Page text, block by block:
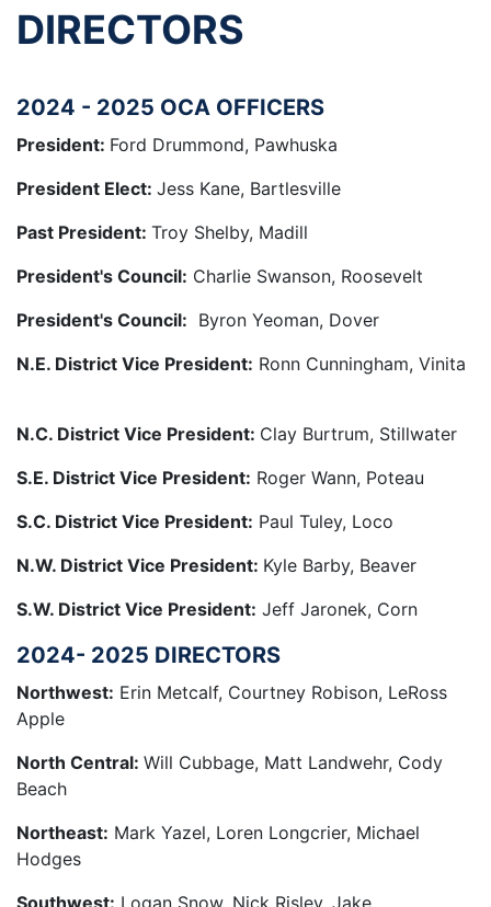
DIRECTORS
2024 - 2025 OCA OFFICERS
President: Ford Drummond, Pawhuska
President Elect: Jess Kane, Bartlesville
Past President: Troy Shelby, Madill
President's Council: Charlie Swanson, Roosevelt
President's Council: Byron Yeoman, Dover
N.E. District Vice President: Ronn Cunningham, Vinita
N.C. District Vice President: Clay Burtrum, Stillwater
S.E. District Vice President: Roger Wann, Poteau
S.C. District Vice President: Paul Tuley, Loco
N.W. District Vice President: Kyle Barby, Beaver
S.W. District Vice President: Jeff Jaronek, Corn
2024- 2025 DIRECTORS
Northwest: Erin Metcalf, Courtney Robison, LeRoss
Apple
North Central: Will Cubbage, Matt Landwehr, Cody
Beach
Northeast: Mark Yazel, Loren Longcrier, Michael
Hodges
Southwest: Logan Snow, Nick Risley, Jake